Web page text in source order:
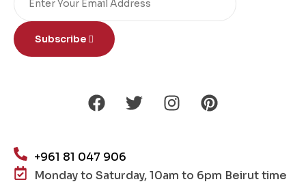
Subscribe
+961 81 047 906
Monday to Saturday, 10am to 6pm Beirut time